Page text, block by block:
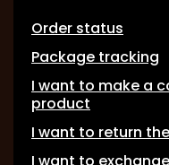
Order status
Package tracking
I want to make a
product
I want to return
I want to